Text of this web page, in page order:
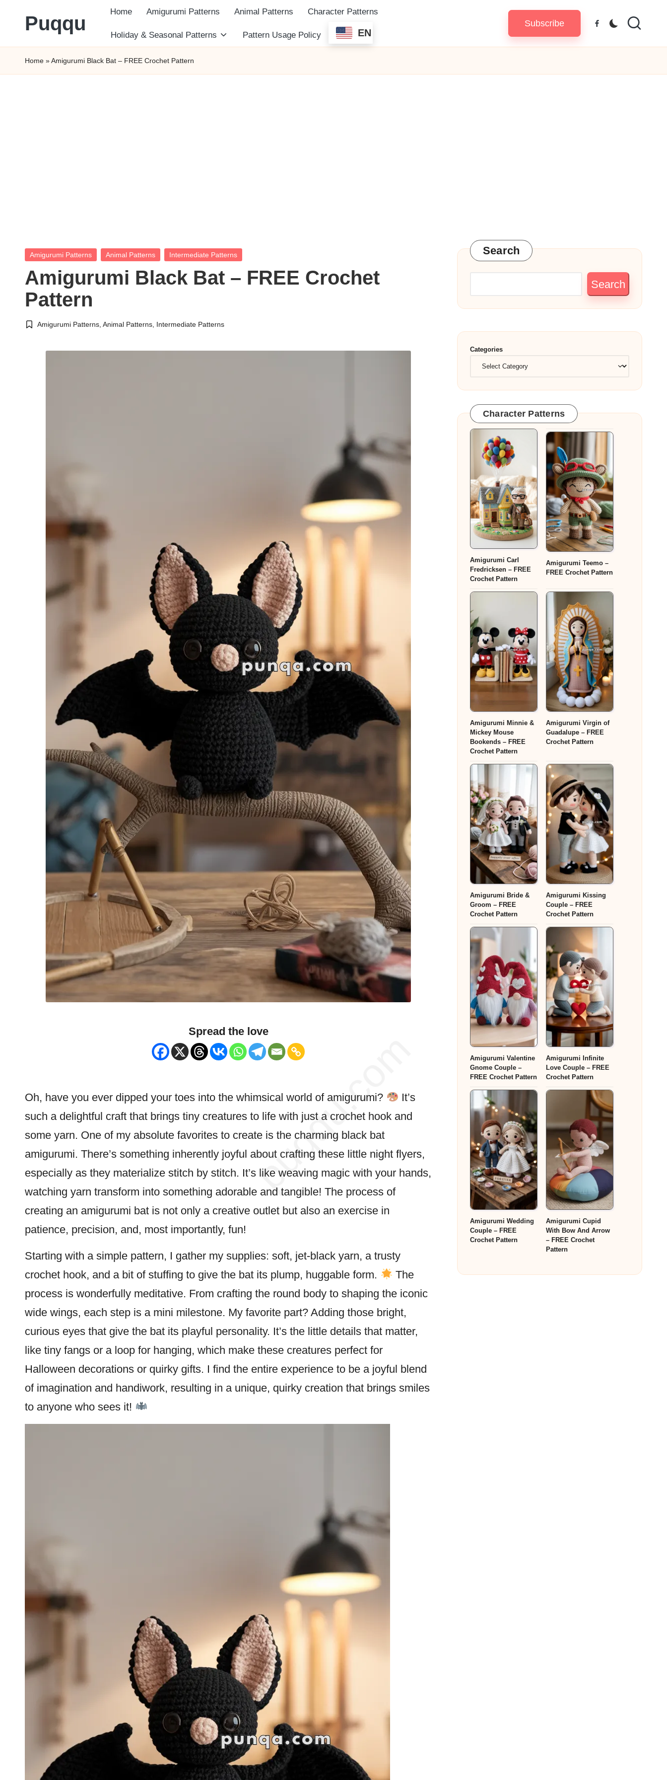
to
content
Puqqu
FREE
Amigurumi
Home Amigurumi Patterns Animal Patterns Character Patterns
Holiday & Seasonal Patterns Pattern Usage Policy EN
Subscribe Facebook
Home »Amigurumi Black Bat – FREE Crochet Pattern
Posted
Amigurumi Patterns Animal Patterns Intermediate Patterns
Amigurumi Black Bat – FREE Crochet
Pattern
Posted
Amigurumi Patterns ,Animal Patterns Intermediate Patterns
Spread the love
Oh, have you ever dipped your toes into the whimsical world of amigurumi?
It’s
such a delightful craft that brings tiny creatures to life with just a crochet hook and
some yarn. One of my absolute favorites to create is the charming black bat
amigurumi. There’s something inherently joyful about crafting these little night flyers,
especially as they materialize stitch by stitch. It’s like weaving magic with your hands,
watching yarn transform into something adorable and tangible! The process of
creating an amigurumi bat is not only a creative outlet but also an exercise in
patience, precision, and, most importantly, fun!
Starting with a simple pattern, I gather my supplies: soft, jet-black yarn, a trusty
crochet hook, and a bit of stuffing to give the bat its plump, huggable form.
The
process is wonderfully meditative. From crafting the round body to shaping the iconic
wide wings, each step is a mini milestone. My favorite part? Adding those bright,
curious eyes that give the bat its playful personality. It’s the little details that matter,
like tiny fangs or a loop for hanging, which make these creatures perfect for
Halloween decorations or quirky gifts. I find the entire experience to be a joyful blend
of imagination and handiwork, resulting in a unique, quirky creation that brings smiles
to anyone who sees it!
Search
Search
Categories
Character Patterns
Amigurumi Carl
Fredricksen – FREE
Crochet Pattern
Amigurumi Teemo –
FREE Crochet Pattern
Amigurumi Minnie &
Mickey Mouse
Bookends – FREE
Crochet Pattern
Amigurumi Virgin of
Guadalupe – FREE
Crochet Pattern
Amigurumi Bride &
Groom – FREE
Crochet Pattern
Amigurumi Kissing
Couple – FREE
Crochet Pattern
Amigurumi Valentine
Gnome Couple –
FREE Crochet Pattern
Amigurumi Infinite
Love Couple – FREE
Crochet Pattern
Amigurumi Wedding
Couple – FREE
Crochet Pattern
Amigurumi Cupid
With Bow And Arrow
– FREE Crochet
Pattern